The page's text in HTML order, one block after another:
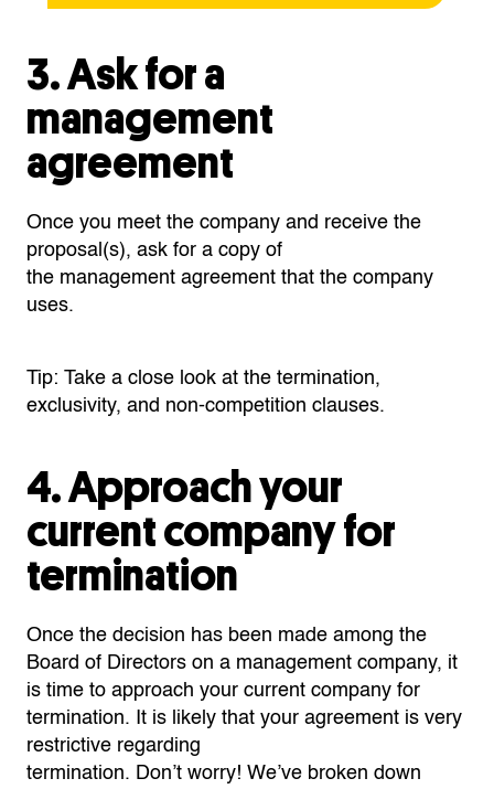
3. Ask for a
management
agreement
Once you meet the company and receive the
proposal(s), ask for a copy of
the management agreement that the company
uses.
Tip: Take a close look at the termination,
exclusivity, and non-competition clauses.
4. Approach your
current company for
termination
Once the decision has been made among the
Board of Directors on a management company, it
is time to approach your current company for
termination. It is likely that your agreement is very
restrictive regarding
termination. Don’t worry! We’ve broken down